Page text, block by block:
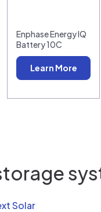
Enphase Energy IQ
Battery 10C
Learn More
Solar